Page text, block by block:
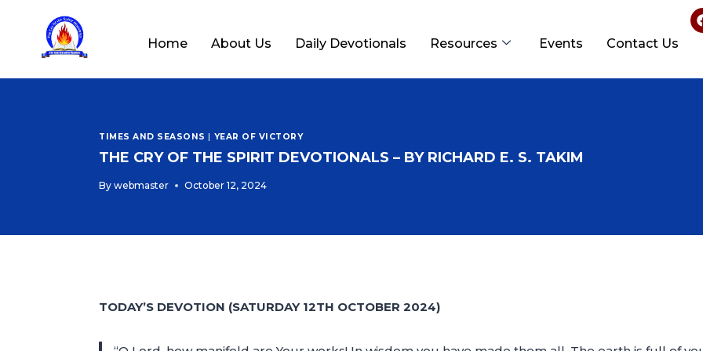
Home About Us Daily Devotionals Resources Events Contact Us
TIMES AND SEASONS YEAR OF VICTORY
THE CRY OF THE SPIRIT DEVOTIONALS – BY RICHARD E. S. TAKIM
By webmaster October 12, 2024
TODAY’S DEVOTION (SATURDAY 12TH OCTOBER 2024)